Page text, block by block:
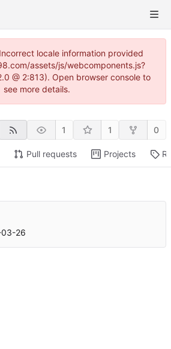
locale information provided
assets/js/webcomponents.js?
@ 2:813). Open browser console to
see more details.
1 1 0
Pull requests Projects
26